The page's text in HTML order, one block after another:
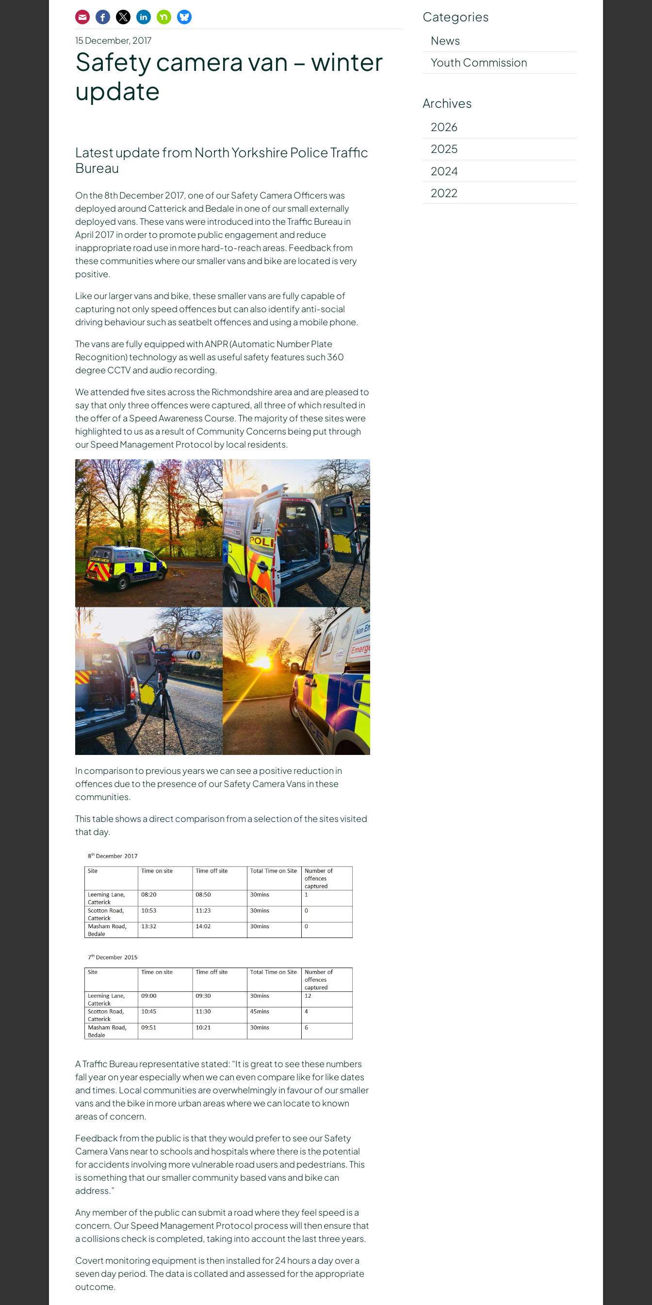
EmailFacebook
TwitterLinkedInNextdoorBluesky
15 December, 2017
Safety camera van – winter
update
Latest update from North Yorkshire Police Traffic
Bureau
On the 8th December 2017, one of our Safety Camera Officers was
deployed around Catterick and Bedale in one of our small externally
deployed vans. These vans were introduced into the Traffic Bureau in
April 2017 in order to promote public engagement and reduce
inappropriate road use in more hard-to-reach areas. Feedback from
these communities where our smaller vans and bike are located is very
positive.
Like our larger vans and bike, these smaller vans are fully capable of
capturing not only speed offences but can also identify anti-social
driving behaviour such as seatbelt offences and using a mobile phone.
The vans are fully equipped with ANPR (Automatic Number Plate
Recognition) technology as well as useful safety features such 360
degree CCTV and audio recording.
We attended five sites across the Richmondshire area and are pleased to
say that only three offences were captured, all three of which resulted in
the offer of a Speed Awareness Course. The majority of these sites were
highlighted to us as a result of Community Concerns being put through
our Speed Management Protocol by local residents.
In comparison to previous years we can see a positive reduction in
offences due to the presence of our Safety Camera Vans in these
communities.
This table shows a direct comparison from a selection of the sites visited
that day.
A Traffic Bureau representative stated: “It is great to see these numbers
fall year on year especially when we can even compare like for like dates
and times. Local communities are overwhelmingly in favour of our smaller
vans and the bike in more urban areas where we can locate to known
areas of concern.
Feedback from the public is that they would prefer to see our Safety
Camera Vans near to schools and hospitals where there is the potential
for accidents involving more vulnerable road users and pedestrians. This
is something that our smaller community based vans and bike can
address.”
Any member of the public can submit a road where they feel speed is a
concern. Our Speed Management Protocol process will then ensure that
a collisions check is completed, taking into account the last three years.
Covert monitoring equipment is then installed for 24 hours a day over a
seven day period. The data is collated and assessed for the appropriate
outcome.
Categories
News
Youth Commission
Archives
2026
2025
2024
2022